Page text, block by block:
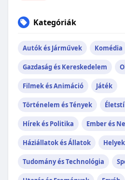
Kategóriák
Autók és Járművek Komédia
Gazdaság és Kereskedelem
Filmek és Animáció Játék
Történelem és Tények
Hírek és Politika Ember és
Háziállatok és Állatok
Tudomány és Technológia